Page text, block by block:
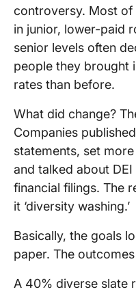
controversy. Most of
in junior, lower-paid
senior levels often
people they brought
rates than before.
What did change?
Companies
statements, set
and talked about
financial filings. The
it ‘diversity washing.’
Basically, the goals
paper. The
A 40% diverse slate